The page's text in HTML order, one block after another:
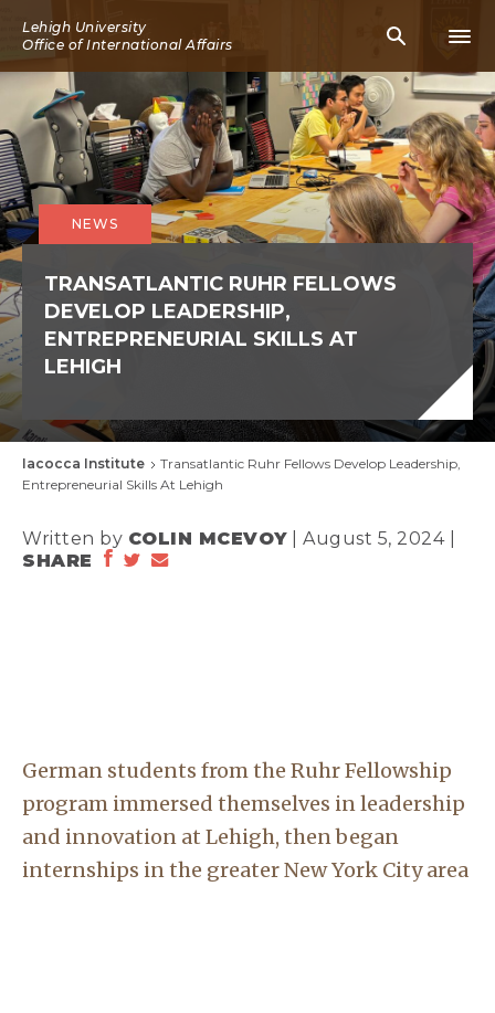
main
content
Lehigh University
Office of International Affairs
Mobile
Search
IconIcon
NEWS
TRANSATLANTIC RUHR FELLOWS
DEVELOP LEADERSHIP,
ENTREPRENEURIAL SKILLS AT
LEHIGH
Breadcrumb
Iacocca Institute
Transatlantic Ruhr Fellows Develop Leadership,
Entrepreneurial Skills At Lehigh
Written by COLIN MCEVOY| August 5, 2024 |
SHARE
German students from the Ruhr Fellowship
program immersed themselves in leadership
and innovation at Lehigh, then began
internships in the greater New York City area